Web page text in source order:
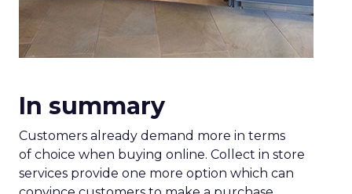
In summary
Customers already demand more in terms
of choice when buying online. Collect in store
services provide one more option which can